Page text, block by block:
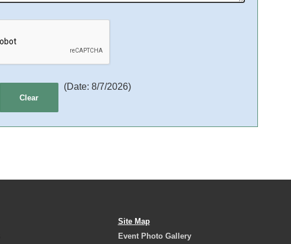
(Date: 8/7/2026)
Site Map
Event Photo Gallery